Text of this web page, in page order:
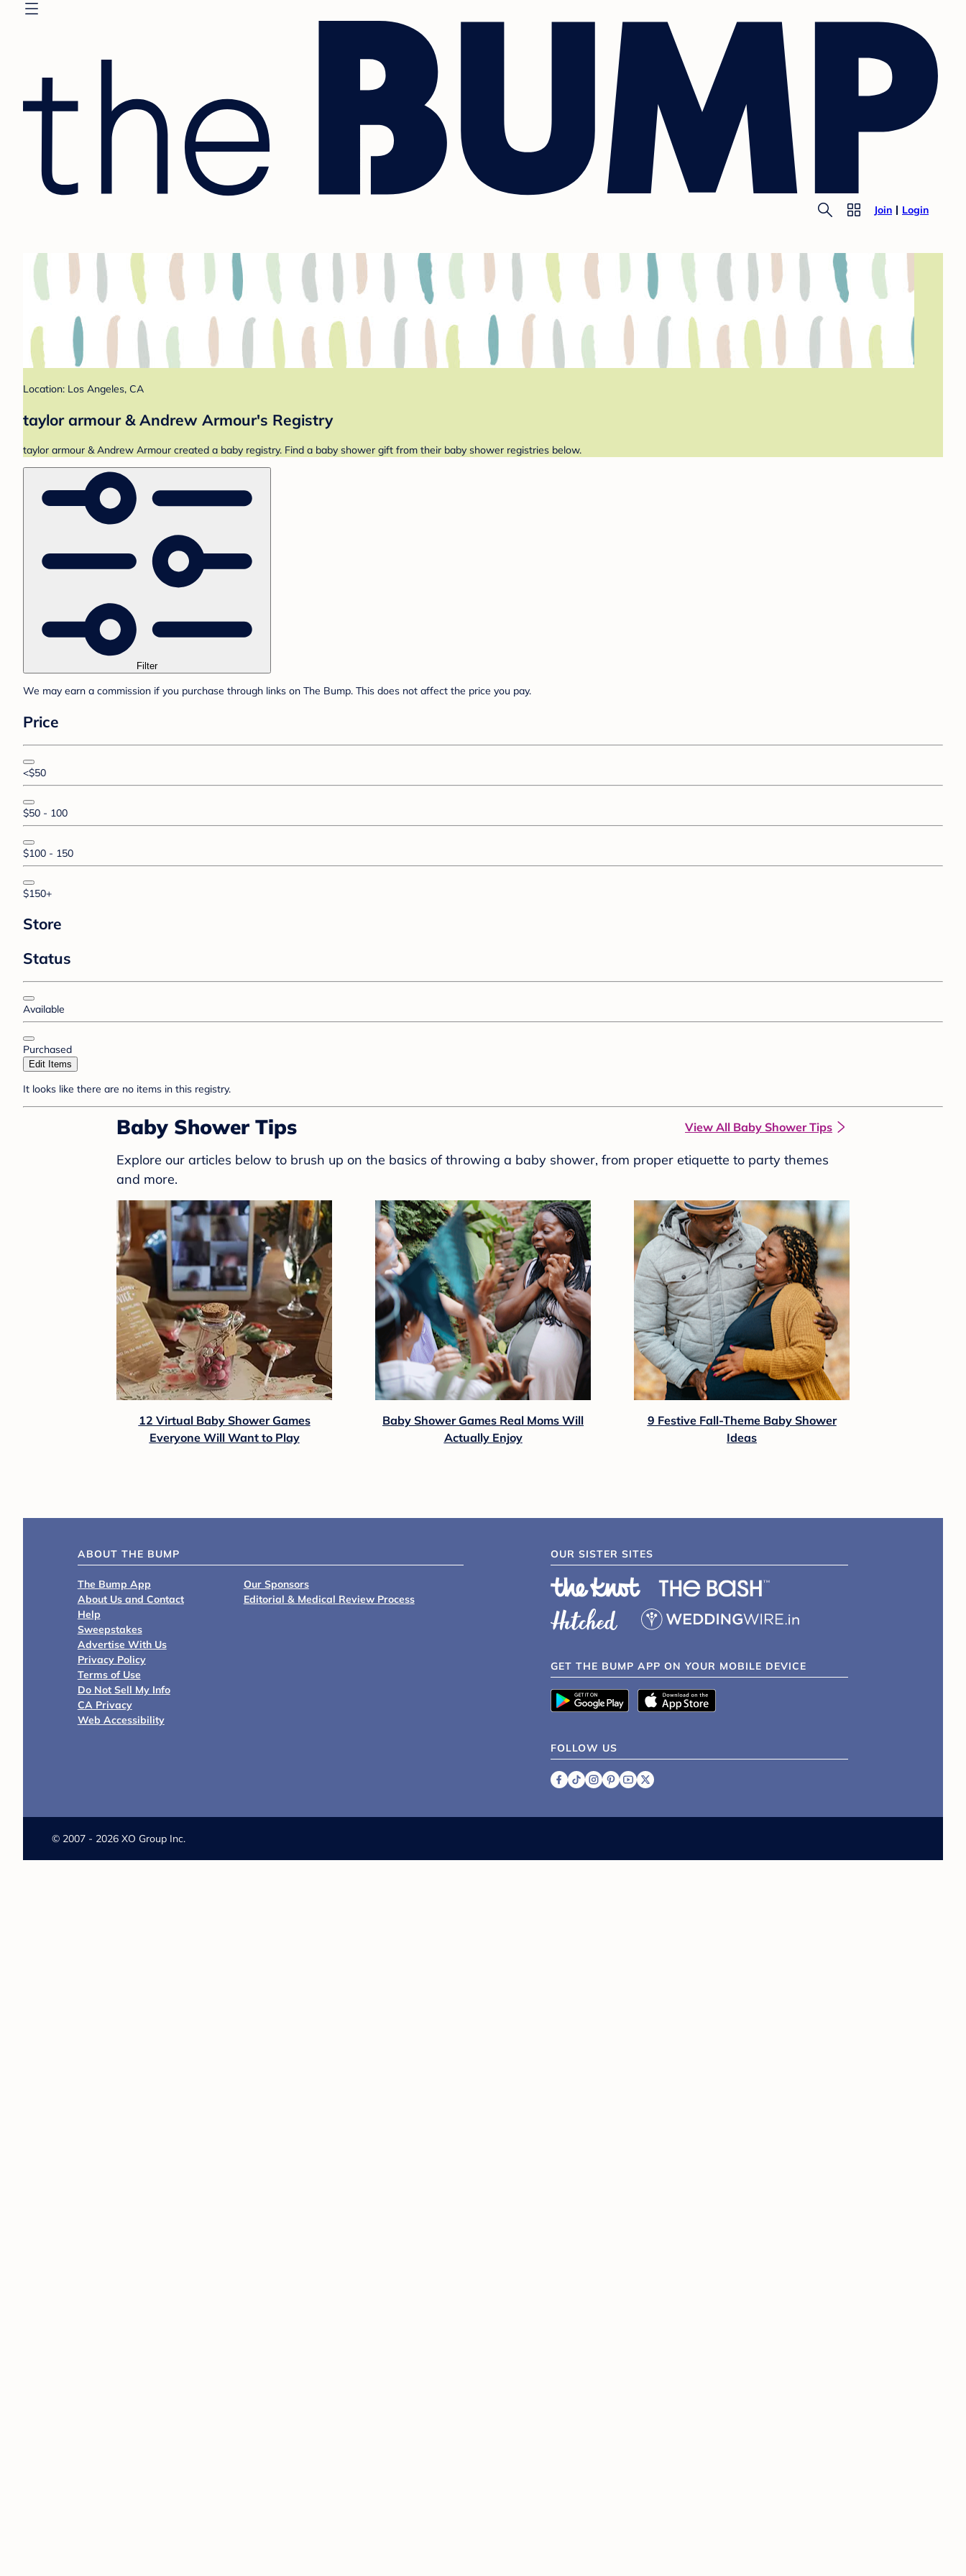
Join Login
Location: Los Angeles, CA
taylor armour & Andrew Armour's Registry
taylor armour & Andrew Armour created a baby registry. Find a baby shower gift from their baby shower registries below.
Filter
We may earn a commission if you purchase through links on The Bump. This does not affect the price you pay.
Price
<$50
$50 - 100
$100 - 150
$150+
Store
Status
Available
Purchased
Edit Items
It looks like there are no items in this registry.
Baby Shower Tips View All Baby Shower Tips
Explore our articles below to brush up on the basics of throwing a baby shower, from proper etiquette to party themes
and more.
12 Virtual Baby Shower Games
Everyone Will Want to Play
Baby Shower Games Real Moms Will
Actually Enjoy
9 Festive Fall-Theme Baby Shower
Ideas
ABOUT THE BUMP
The Bump App
About Us and Contact
Help
Sweepstakes
Advertise With Us
Privacy Policy
Terms of Use
Do Not Sell My Info
CA Privacy
Web Accessibility
Our Sponsors
Editorial & Medical Review Process
OUR SISTER SITES
GET THE BUMP APP ON YOUR MOBILE DEVICE
FOLLOW US
© 2007 - 2026 XO Group Inc.